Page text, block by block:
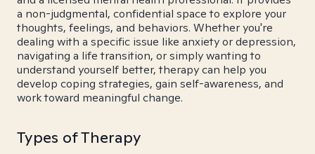
a non-judgmental, confidential space to explore your
thoughts, feelings, and behaviors. Whether you're
dealing with a specific issue like anxiety or depression,
navigating a life transition, or simply wanting to
understand yourself better, therapy can help you
develop coping strategies, gain self-awareness, and
work toward meaningful change.
Types of Therapy